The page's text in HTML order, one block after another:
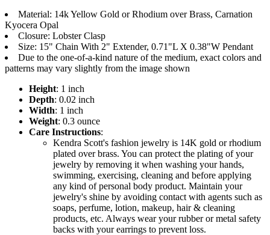
Material: 14k Yellow Gold or Rhodium over Brass, Carnation
Kyocera Opal
Closure: Lobster Clasp
Size: 15" Chain With 2" Extender, 0.71"L X 0.38"W Pendant
Due to the one-of-a-kind nature of the medium, exact colors and
patterns may vary slightly from the image shown
Height: 1 inch
Depth: 0.02 inch
Width: 1 inch
Weight: 0.3 ounce
Care Instructions:
Kendra Scott's fashion jewelry is 14K gold or rhodium
plated over brass. You can protect the plating of your
jewelry by removing it when washing your hands,
swimming, exercising, cleaning and before applying
any kind of personal body product. Maintain your
jewelry's shine by avoiding contact with agents such as
soaps, perfume, lotion, makeup, hair & cleaning
products, etc. Always wear your rubber or metal safety
backs with your earrings to prevent loss.